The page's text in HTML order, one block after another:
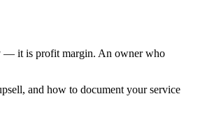
— it is profit margin. An owner who
and how to document your service